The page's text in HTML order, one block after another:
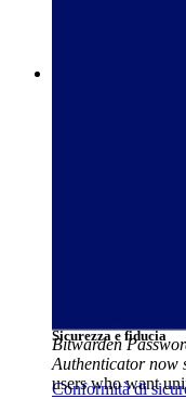
Sicurezza e fiducia
Conformità di
Bitwarden
Authenticator now
users who want